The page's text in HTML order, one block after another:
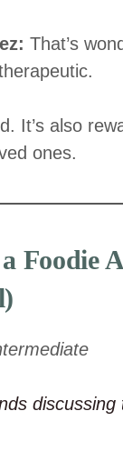
That’s
It’s also
ones.
Foodie
discussing